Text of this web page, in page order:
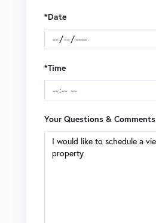
*Date
*Time
Your Questions & Comments